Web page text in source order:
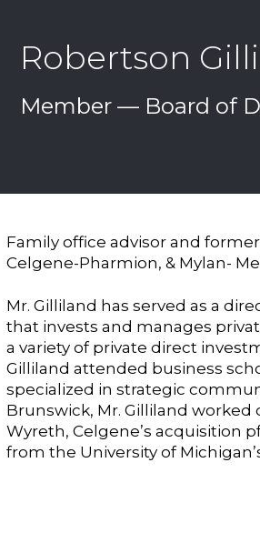
Robertson
Member — Board of
Family office advisor and
Celgene-Pharmion, & Mylan-
Mr. Gilliland has served as a
that invests and manages
a variety of private direct
Gilliland attended business
specialized in strategic
Brunswick, Mr. Gilliland
Wyreth, Celgene’s acquisition
from the University of